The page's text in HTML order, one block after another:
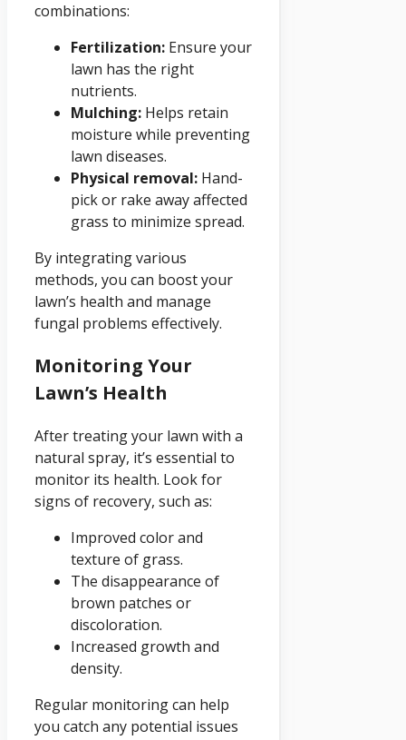
combinations:
Fertilization: Ensure your
lawn has the right
nutrients.
Mulching: Helps retain
moisture while preventing
lawn diseases.
Physical removal: Hand-
pick or rake away affected
grass to minimize spread.
By integrating various
methods, you can boost your
lawn’s health and manage
fungal problems effectively.
Monitoring Your
Lawn’s Health
After treating your lawn with a
natural spray, it’s essential to
monitor its health. Look for
signs of recovery, such as:
Improved color and
texture of grass.
The disappearance of
brown patches or
discoloration.
Increased growth and
density.
Regular monitoring can help
you catch any potential issues